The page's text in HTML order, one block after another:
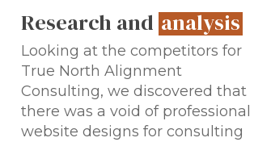
Research and analysis
Looking at the competitors for
True North Alignment
Consulting, we discovered that
there was a void of professional
website designs for consulting